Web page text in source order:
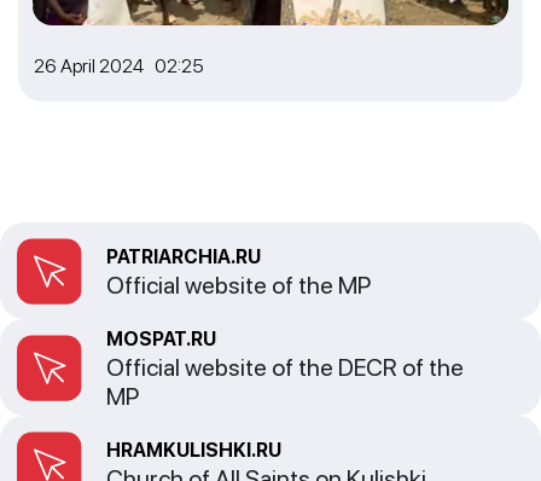
26 April 2024 02:25
PATRIARCHIA.RU
Official website of the MP
MOSPAT.RU
Official website of the DECR of the
MP
HRAMKULISHKI.RU